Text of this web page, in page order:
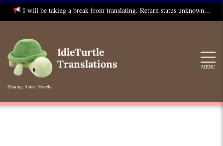
I will be taking a break from translating. Return status unknown...
content
IdleTurtle
Translations
Sharing Asian Novels
MENU